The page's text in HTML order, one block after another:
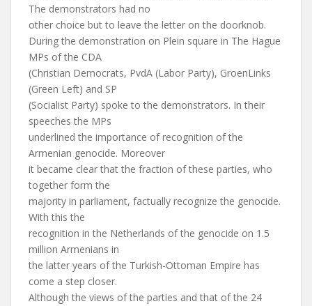
The demonstrators had no
other choice but to leave the letter on the doorknob.
During the demonstration on Plein square in The Hague
MPs of the CDA
(Christian Democrats, PvdA (Labor Party), GroenLinks
(Green Left) and SP
(Socialist Party) spoke to the demonstrators. In their
speeches the MPs
underlined the importance of recognition of the
Armenian genocide. Moreover
it became clear that the fraction of these parties, who
together form the
majority in parliament, factually recognize the genocide.
With this the
recognition in the Netherlands of the genocide on 1.5
million Armenians in
the latter years of the Turkish-Ottoman Empire has
come a step closer.
Although the views of the parties and that of the 24